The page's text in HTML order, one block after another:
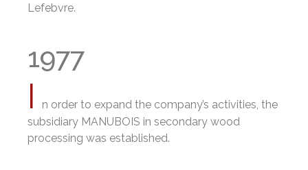
Lefebvre.
1977
I
n order to expand the company’s activities, the
subsidiary MANUBOIS in secondary wood
processing was established.